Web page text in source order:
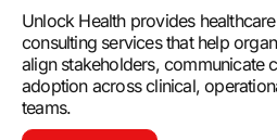
Unlock Health provides
consulting services that help
align stakeholders, communicate
adoption across clinical,
teams.